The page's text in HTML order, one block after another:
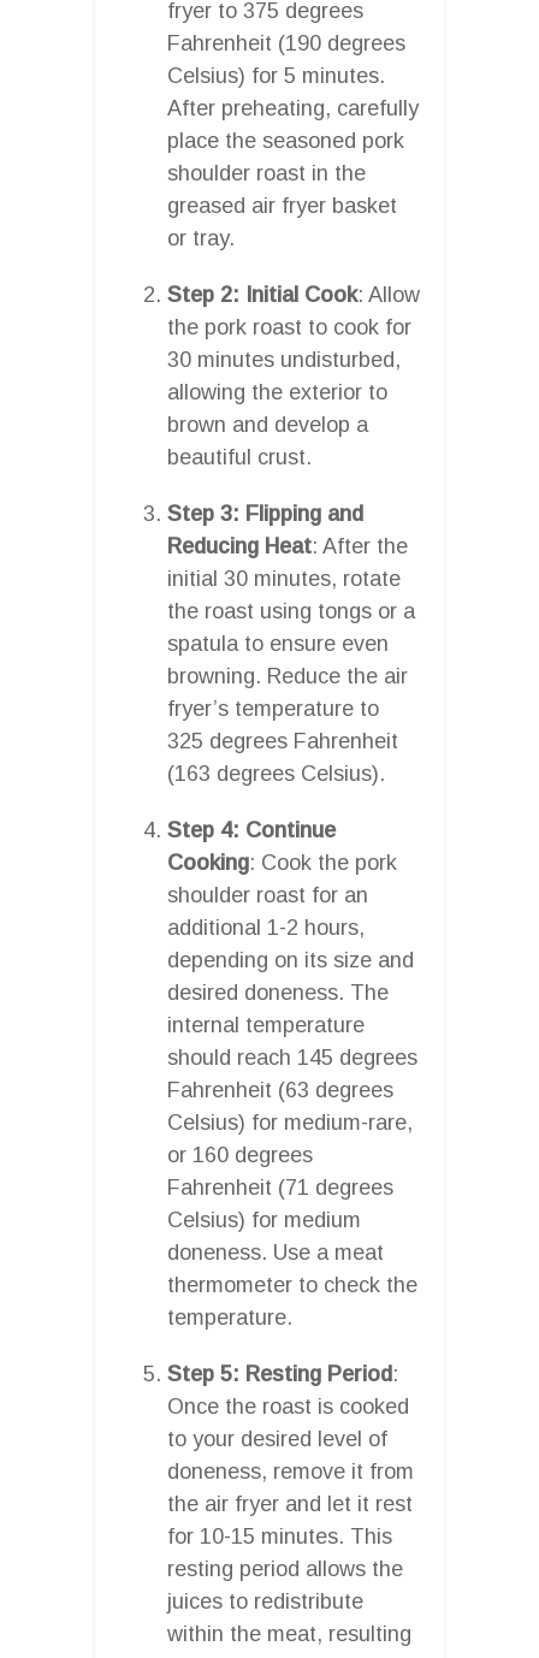
fryer to 375 degrees
Fahrenheit (190 degrees
Celsius) for 5 minutes.
After preheating, carefully
place the seasoned pork
shoulder roast in the
greased air fryer basket
or tray.
Step 2: Initial Cook: Allow
the pork roast to cook for
30 minutes undisturbed,
allowing the exterior to
brown and develop a
beautiful crust.
Step 3: Flipping and
Reducing Heat: After the
initial 30 minutes, rotate
the roast using tongs or a
spatula to ensure even
browning. Reduce the air
fryer’s temperature to
325 degrees Fahrenheit
(163 degrees Celsius).
Step 4: Continue
Cooking: Cook the pork
shoulder roast for an
additional 1-2 hours,
depending on its size and
desired doneness. The
internal temperature
should reach 145 degrees
Fahrenheit (63 degrees
Celsius) for medium-rare,
or 160 degrees
Fahrenheit (71 degrees
Celsius) for medium
doneness. Use a meat
thermometer to check the
temperature.
Step 5: Resting Period:
Once the roast is cooked
to your desired level of
doneness, remove it from
the air fryer and let it rest
for 10-15 minutes. This
resting period allows the
juices to redistribute
within the meat, resulting